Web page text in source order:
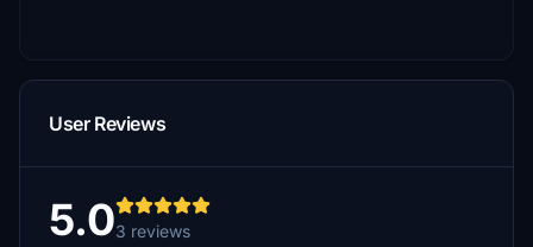
User Reviews
5.03 reviews